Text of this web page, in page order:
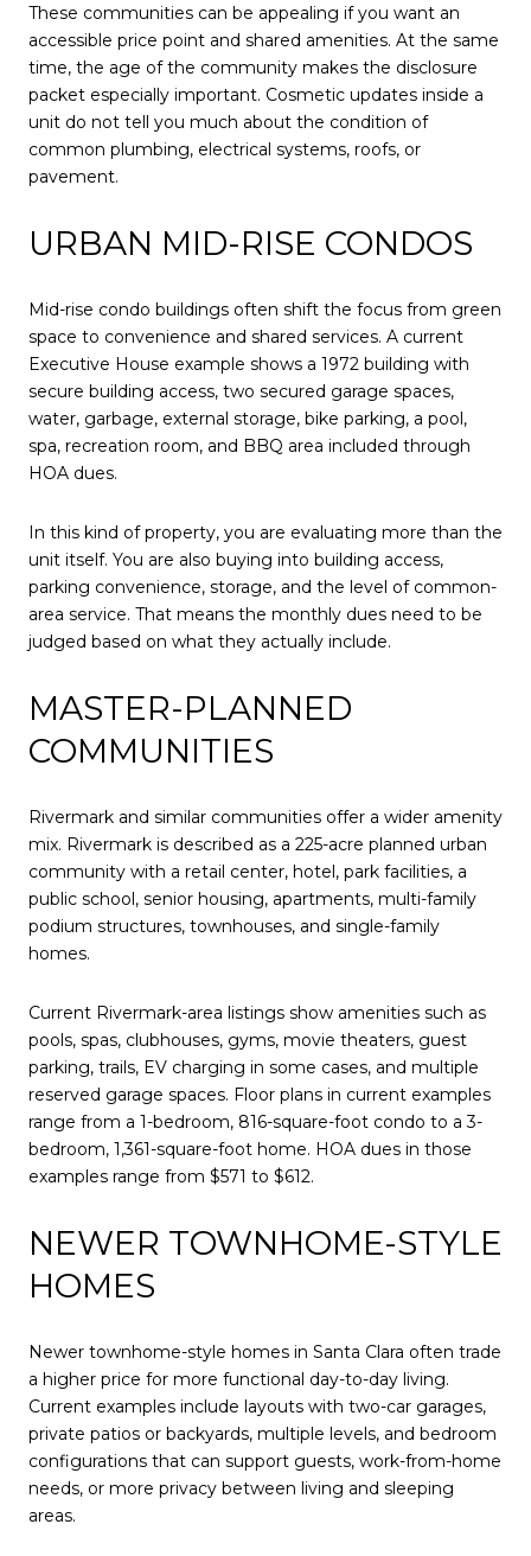
These communities can be appealing if you want an
accessible price point and shared amenities. At the same
time, the age of the community makes the disclosure
packet especially important. Cosmetic updates inside a
unit do not tell you much about the condition of
common plumbing, electrical systems, roofs, or
pavement.
URBAN MID-RISE CONDOS
Mid-rise condo buildings often shift the focus from green
space to convenience and shared services. A current
Executive House example shows a 1972 building with
secure building access, two secured garage spaces,
water, garbage, external storage, bike parking, a pool,
spa, recreation room, and BBQ area included through
HOA dues.
In this kind of property, you are evaluating more than the
unit itself. You are also buying into building access,
parking convenience, storage, and the level of common-
area service. That means the monthly dues need to be
judged based on what they actually include.
MASTER-PLANNED
COMMUNITIES
Rivermark and similar communities offer a wider amenity
mix. Rivermark is described as a 225-acre planned urban
community with a retail center, hotel, park facilities, a
public school, senior housing, apartments, multi-family
podium structures, townhouses, and single-family
homes.
Current Rivermark-area listings show amenities such as
pools, spas, clubhouses, gyms, movie theaters, guest
parking, trails, EV charging in some cases, and multiple
reserved garage spaces. Floor plans in current examples
range from a 1-bedroom, 816-square-foot condo to a 3-
bedroom, 1,361-square-foot home. HOA dues in those
examples range from $571 to $612.
NEWER TOWNHOME-STYLE
HOMES
Newer townhome-style homes in Santa Clara often trade
a higher price for more functional day-to-day living.
Current examples include layouts with two-car garages,
private patios or backyards, multiple levels, and bedroom
configurations that can support guests, work-from-home
needs, or more privacy between living and sleeping
areas.